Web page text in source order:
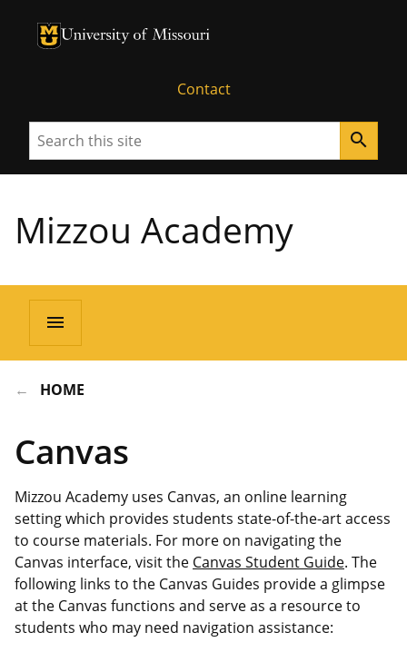
University of Missouri Homepage
University of Missouri Homepage
Contact
Search search
Mizzou Academy
menu
HOME
Canvas
Mizzou Academy uses Canvas, an online learning
setting which provides students state-of-the-art access
to course materials. For more on navigating the
Canvas interface, visit the Canvas Student Guide. The
following links to the Canvas Guides provide a glimpse
at the Canvas functions and serve as a resource to
students who may need navigation assistance: